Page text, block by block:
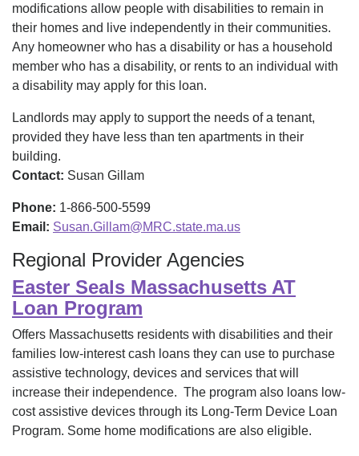
modifications allow people with disabilities to remain in
their homes and live independently in their communities.
Any homeowner who has a disability or has a household
member who has a disability, or rents to an individual with
a disability may apply for this loan.
Landlords may apply to support the needs of a tenant,
provided they have less than ten apartments in their
building.
Contact: Susan Gillam
Phone: 1-866-500-5599
Email: Susan.Gillam@MRC.state.ma.us
Regional Provider Agencies
Easter Seals Massachusetts AT
Loan Program
Offers Massachusetts residents with disabilities and their
families low-interest cash loans they can use to purchase
assistive technology, devices and services that will
increase their independence. The program also loans low-
cost assistive devices through its Long-Term Device Loan
Program. Some home modifications are also eligible.